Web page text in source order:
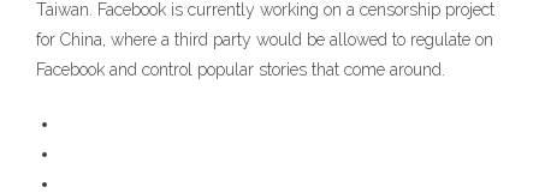
Taiwan. Facebook is currently working on a censorship project
for China, where a third party would be allowed to regulate on
Facebook and control popular stories that come around.